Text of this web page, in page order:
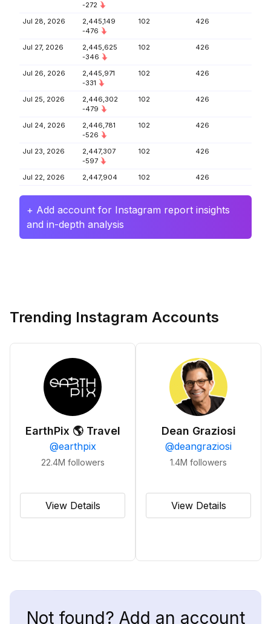
-272
Jul 28, 2026
2,445,149
-476
102 426
Jul 27, 2026
2,445,625
-346
102 426
Jul 26, 2026
2,445,971
-331
102 426
Jul 25, 2026
2,446,302
-479
102 426
Jul 24, 2026
2,446,781
-526
102 426
Jul 23, 2026
2,447,307
-597
102 426
Jul 22, 2026 2,447,904 102 426
+ Add account for Instagram report insights
and in-depth analysis
Trending Instagram Accounts
EarthPix 🌎 Travel
@earthpix
22.4M followers
View Details
Dean Graziosi
@deangraziosi
1.4M followers
View Details
Not found? Add an account